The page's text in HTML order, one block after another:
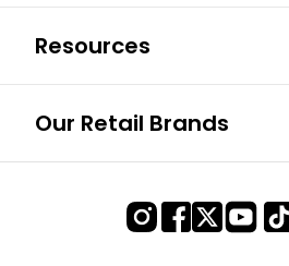
Resources
Our Retail Brands